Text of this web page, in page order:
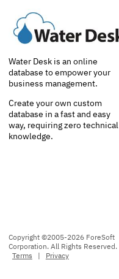
Water Desk is an online
database to empower your
business management.
Create your own custom
database in a fast and easy
way, requiring zero technical
knowledge.
Copyright ©2005-2026 ForeSoft
Corporation. All Rights Reserved.
Terms
| Privacy